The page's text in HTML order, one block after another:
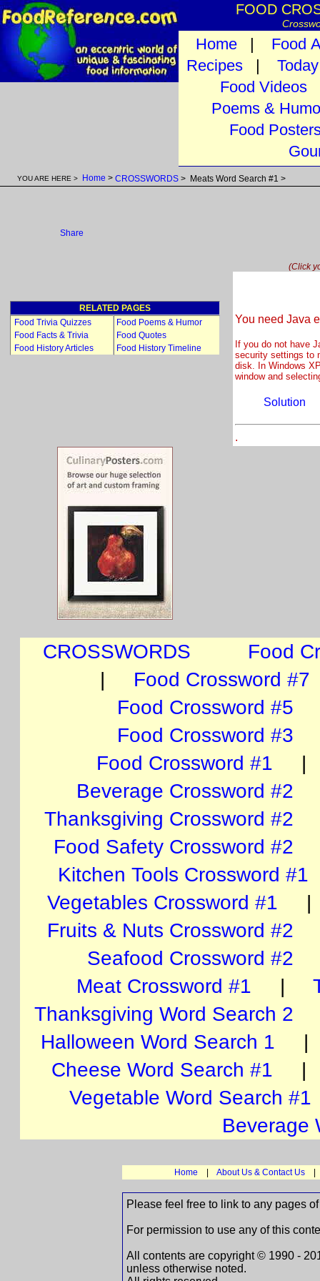
FOOD
Home | Food
Recipes|
Food Videos
Poems &
Food
YOU ARE HERE > Home > CROSSWORDS > Meats Word Search #1 >
Share
RELATED PAGES
Food Trivia Quizzes
Food Facts & Trivia
Food History Articles
Food Poems & Humor
Food Quotes
Food History Timeline
(Click
You need Java
If you do not have
security settings to
disk. In Windows
window and
Solution
.
CROSSWORDS
Food
| Food Crossword #7
Food Crossword #5
Food Crossword #3
Food Crossword #1
Beverage Crossword #2
Thanksgiving Crossword #2
Food Safety Crossword #2
Kitchen Tools Crossword #1
Vegetables Crossword #1
Fruits & Nuts Crossword #2
Seafood Crossword #2
Meat Crossword #1 |
Thanksgiving Word Search 2
Halloween Word Search 1
Cheese Word Search #1
Vegetable Word Search #1
Beverage
Home About Us & Contact Us
Please feel free to link to any pages
For permission to use any of this
All contents are copyright © 1990 -
unless otherwise noted.